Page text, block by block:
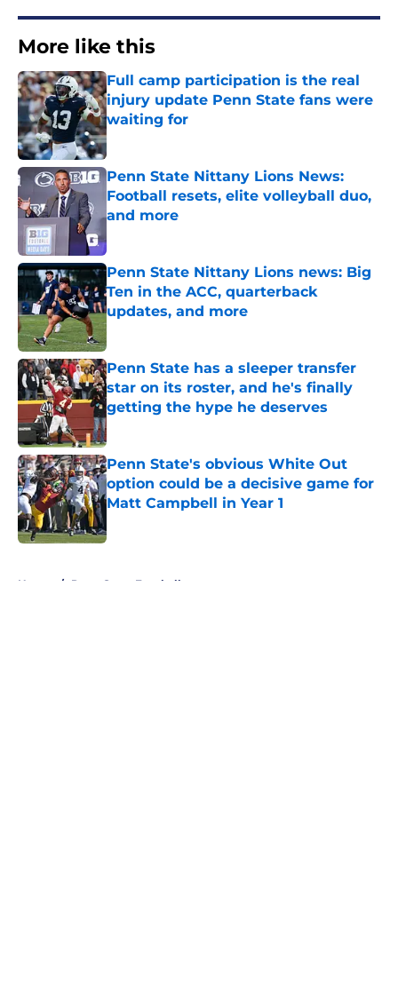
More like this
Full camp participation is the real
injury update Penn State fans were
waiting for
Published by on Invalid Date
Penn State Nittany Lions News:
Football resets, elite volleyball duo,
and more
Penn State Nittany Lions news: Big
Ten in the ACC, quarterback
updates, and more
Published by on Invalid Date
Penn State has a sleeper transfer
star on its roster, and he's finally
getting the hype he deserves
Published by on Invalid Date
Penn State's obvious White Out
option could be a decisive game for
Matt Campbell in Year 1
Home / Penn State Football